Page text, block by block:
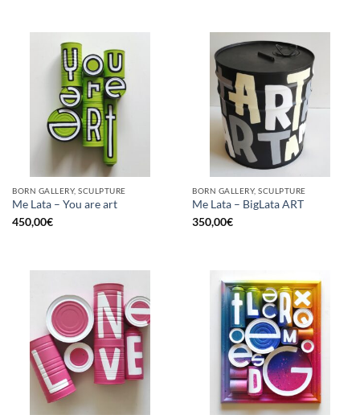
BORN GALLERY, SCULPTURE
Me Lata – You are art
450,00€
BORN GALLERY, SCULPTURE
Me Lata – BigLata ART
350,00€